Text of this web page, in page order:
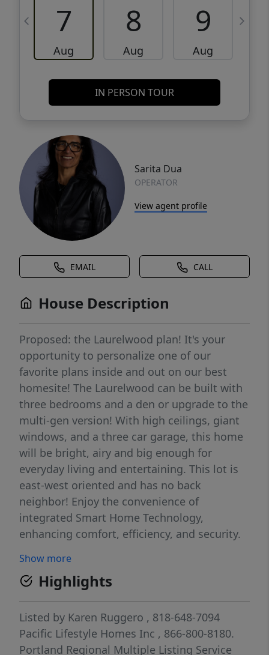
7
Aug
8
Aug
9
Aug
IN PERSON TOUR
Sarita Dua
OPERATOR
View agent profile
EMAIL CALL
House Description
Proposed: the Laurelwood plan! It's your
opportunity to personalize one of our
favorite plans inside and out on our best
homesite! The Laurelwood can be built with
three bedrooms and a den or upgrade to the
multi-gen version! With high ceilings, giant
windows, and a three car garage, this home
will be bright, airy and big enough for
everyday living and entertaining. This lot is
east-west oriented and has no back
neighbor! Enjoy the convenience of
integrated Smart Home Technology,
enhancing comfort, efficiency, and security.
dining, entertainment, and major highways
including I-205, 213, and 99, this community
offers the perfect blend of beauty, quiet, and
accessibility. Pick all your structural options
and interior finishes and really make this
home reflect *you! A community built by an
Show more
Highlights
Listed by Karen Ruggero , 818-648-7094
Pacific Lifestyle Homes Inc , 866-800-8180.
Portland Regional Multiple Listing Service